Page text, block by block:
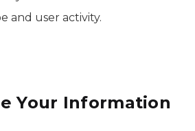
and user activity.
Your Information